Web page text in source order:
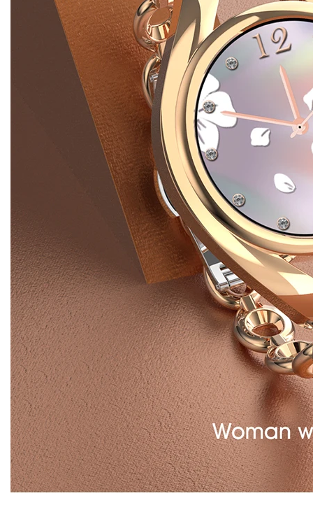
Advantage Wholesale
Discount!
Products Description
The Digital Smart Watch LEM1995 is equipped with an
array of reliable features such as a sleep monitor,
calculators, call reminders, music, speed monitor, fitness
tracker, blood oxygen manager, and alarm clock. This
smart watch features luxurious colors, a beautiful body,
and an intricate embellishment. The Digital Wholesale
Smart Watch LEM1995 is assembled with care and
attention to detail. The smart watch is available in colors
such as pink and silver. Whether it’s custom or dial push,
you can change the smart watch any way you want.